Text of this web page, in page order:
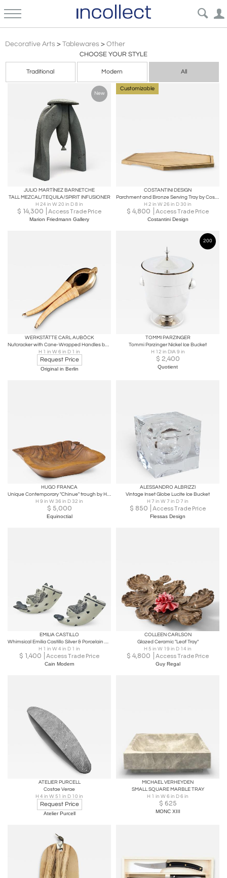
Decorative Arts > Tablewares > Other
CHOOSE YOUR STYLE
Traditional Modern All
New
JULIO MARTÍNEZ BARNETCHE
TALL MEZCAL/TEQUILA/SPIRIT INFUSIONER
H 24 in W 20 in D 8 in
$ 14,300 Access Trade Price
Marion Friedmann Gallery
Customizable
COSTANTINI DESIGN
Parchment and Bronze Serving Tray by Costantini, IVO in Stock
H 2 in W 26 in D 30 in
$ 4,800 Access Trade Price
Costantini Design
WERKSTÄTTE CARL AUBÖCK
Nutcracker with Cane-Wrapped Handles by Werkstätte Carl Auböck
H 1 in W 6 in D 1 in
Request Price
Original in Berlin
200
TOMMI PARZINGER
Tommi Parzinger Nickel Ice Bucket
H 12 in DIA 9 in
$ 2,400
Quotient
HUGO FRANCA
Unique Contemporary "Chinue" trough by Hugo França
H 9 in W 36 in D 32 in
$ 5,000
Equinoctial
ALESSANDRO ALBRIZZI
Vintage Inset Globe Lucite Ice Bucket
H 7 in W 7 in D 7 in
$ 850 Access Trade Price
Flessas Design
EMILIA CASTILLO
Whimsical Emilia Castillo Silver & Porcelain Salt & Pepper Shakers, 1980s
H 1 in W 4 in D 1 in
$ 1,400 Access Trade Price
Cain Modern
COLLEEN CARLSON
Glazed Ceramic "Leaf Tray"
H 5 in W 19 in D 14 in
$ 4,800 Access Trade Price
Guy Regal
ATELIER PURCELL
Costae Verae
H 4 in W 51 in D 10 in
Request Price
Atelier Purcell
MICHAEL VERHEYDEN
SMALL SQUARE MARBLE TRAY
H 1 in W 6 in D 6 in
$ 625
MONC XIII